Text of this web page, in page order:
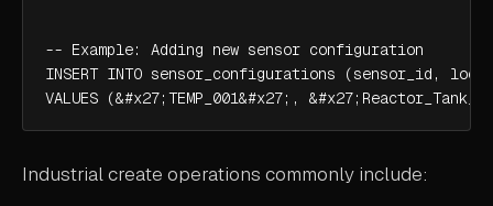
-- Example: Adding new sensor configuration
INSERT INTO sensor_configurations (sensor_id,
VALUES (&#x27;TEMP_001&#x27;,
Industrial create operations commonly include: